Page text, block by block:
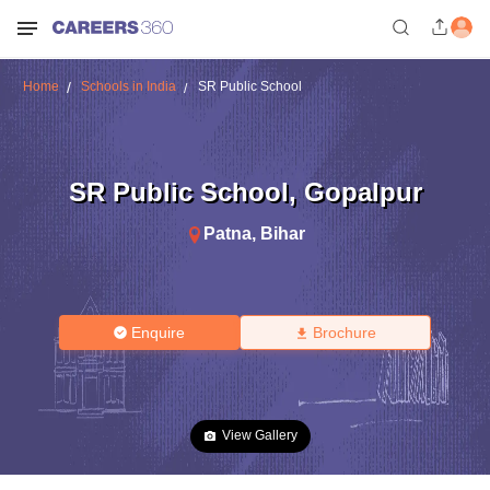
Home Schools in India SR Public School
SR Public School, Gopalpur
Patna, Bihar
Enquire Brochure
View Gallery